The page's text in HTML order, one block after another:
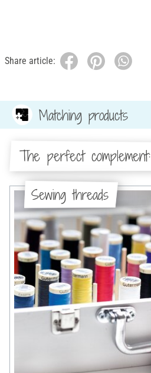
Share article:
Matching products
The perfect complement:
Sewing threads